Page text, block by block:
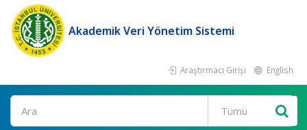
Akademik Veri Yönetim Sistemi
Araştırmacı Girişi English
Ara